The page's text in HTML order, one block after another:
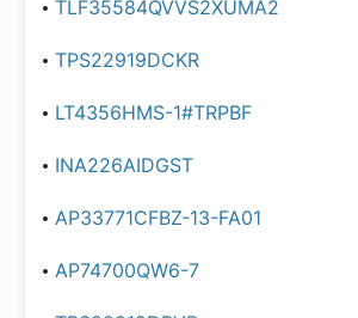
TLF35584QVVS2XUMA2
TPS22919DCKR
LT4356HMS-1#TRPBF
INA226AIDGST
AP33771CFBZ-13-FA01
AP74700QW6-7